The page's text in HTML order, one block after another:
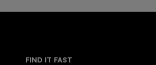
FIND IT FAST